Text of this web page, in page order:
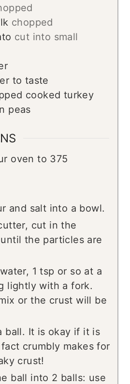
chopped
cut into small
to taste
cooked turkey
peas
oven to 375
and salt into a bowl.
cut in the
the particles are
1 tsp or so at a
lightly with a fork.
or the crust will be
ball. It is okay if it is
crumbly makes for
crust!
ball into 2 balls: use